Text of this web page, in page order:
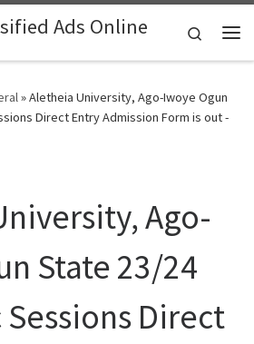
Ads Online
Search
»Aletheia University, Ago-Iwoye Ogun
Direct Entry Admission Form is out -
Ago-
State 23/24
Direct